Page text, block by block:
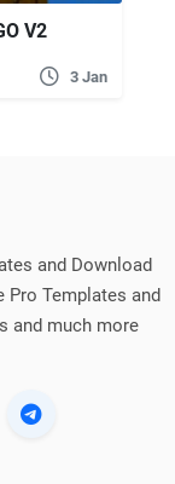
V2
3 Jan
and Download
Templates and
and much more